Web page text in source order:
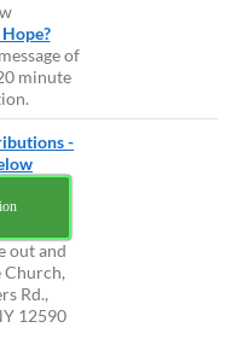
of
minute
-
out and
Church,
Rd.,
12590